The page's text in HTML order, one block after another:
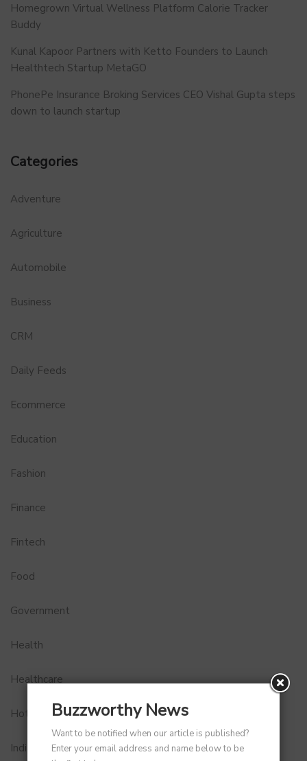
Homegrown Virtual Wellness Platform Calorie Tracker
Buddy
Kunal Kapoor Partners with Ketto Founders to Launch
Healthtech Startup MetaGO
PhonePe Insurance Broking Services CEO Vishal Gupta steps
down to launch startup
Categories
Adventure
Agriculture
Automobile
Business
CRM
Daily Feeds
Ecommerce
Education
Fashion
Finance
Fintech
Food
Government
Health
Healthcare
Hotel
Indian Premier League
Buzzworthy News
Want to be notified when our article is published?
Enter your email address and name below to be